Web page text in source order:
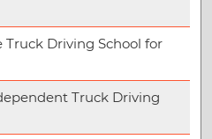
Truck Driving School for
Truck Driving